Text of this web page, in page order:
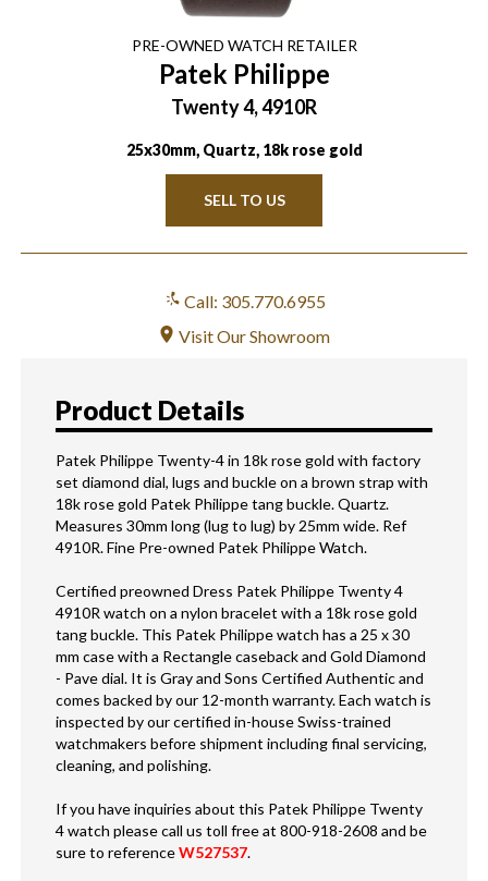
PRE-OWNED WATCH RETAILER
Patek Philippe
Twenty 4, 4910R
25x30mm, Quartz, 18k rose gold
SELL TO US
Call: 305.770.6955
Visit Our Showroom
Product Details
Patek Philippe Twenty-4 in 18k rose gold with factory
set diamond dial, lugs and buckle on a brown strap with
18k rose gold Patek Philippe tang buckle. Quartz.
Measures 30mm long (lug to lug) by 25mm wide. Ref
4910R. Fine Pre-owned Patek Philippe Watch.
Certified preowned Dress Patek Philippe Twenty 4
4910R watch on a nylon bracelet with a 18k rose gold
tang buckle. This Patek Philippe watch has a 25 x 30
mm case with a Rectangle caseback and Gold Diamond
- Pave dial. It is Gray and Sons Certified Authentic and
comes backed by our 12-month warranty. Each watch is
inspected by our certified in-house Swiss-trained
watchmakers before shipment including final servicing,
cleaning, and polishing.
If you have inquiries about this Patek Philippe Twenty
4 watch please call us toll free at 800-918-2608 and be
sure to referenceW527537.